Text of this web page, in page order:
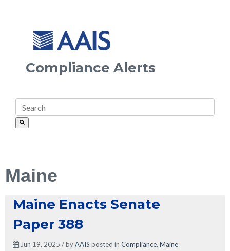
Compliance Alerts
Maine
Maine Enacts Senate
Paper 388
Jun 19, 2025 / byAAIS posted in Compliance, Maine